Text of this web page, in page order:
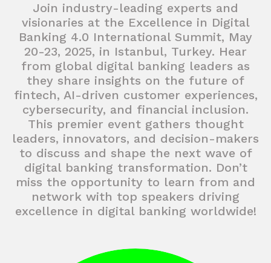
Join industry-leading experts and
visionaries at the Excellence in Digital
Banking 4.0 International Summit, May
20-23, 2025, in Istanbul, Turkey. Hear
from global digital banking leaders as
they share insights on the future of
fintech, AI-driven customer experiences,
cybersecurity, and financial inclusion.
This premier event gathers thought
leaders, innovators, and decision-makers
to discuss and shape the next wave of
digital banking transformation. Don’t
miss the opportunity to learn from and
network with top speakers driving
excellence in digital banking worldwide!